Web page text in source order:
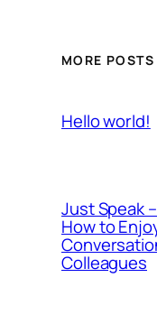
MORE POSTS
Hello world!
Just Speak
How to
Colleagues